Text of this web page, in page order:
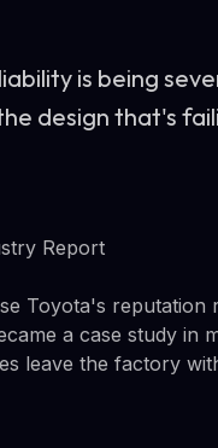
is being
design that's
Report
Toyota's
a case study in
leave the factory